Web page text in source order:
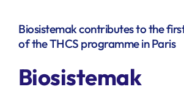
RESEARCH GROUPS
Biosistemak contributes to the
of the THCS programme in Paris
Biosistemak